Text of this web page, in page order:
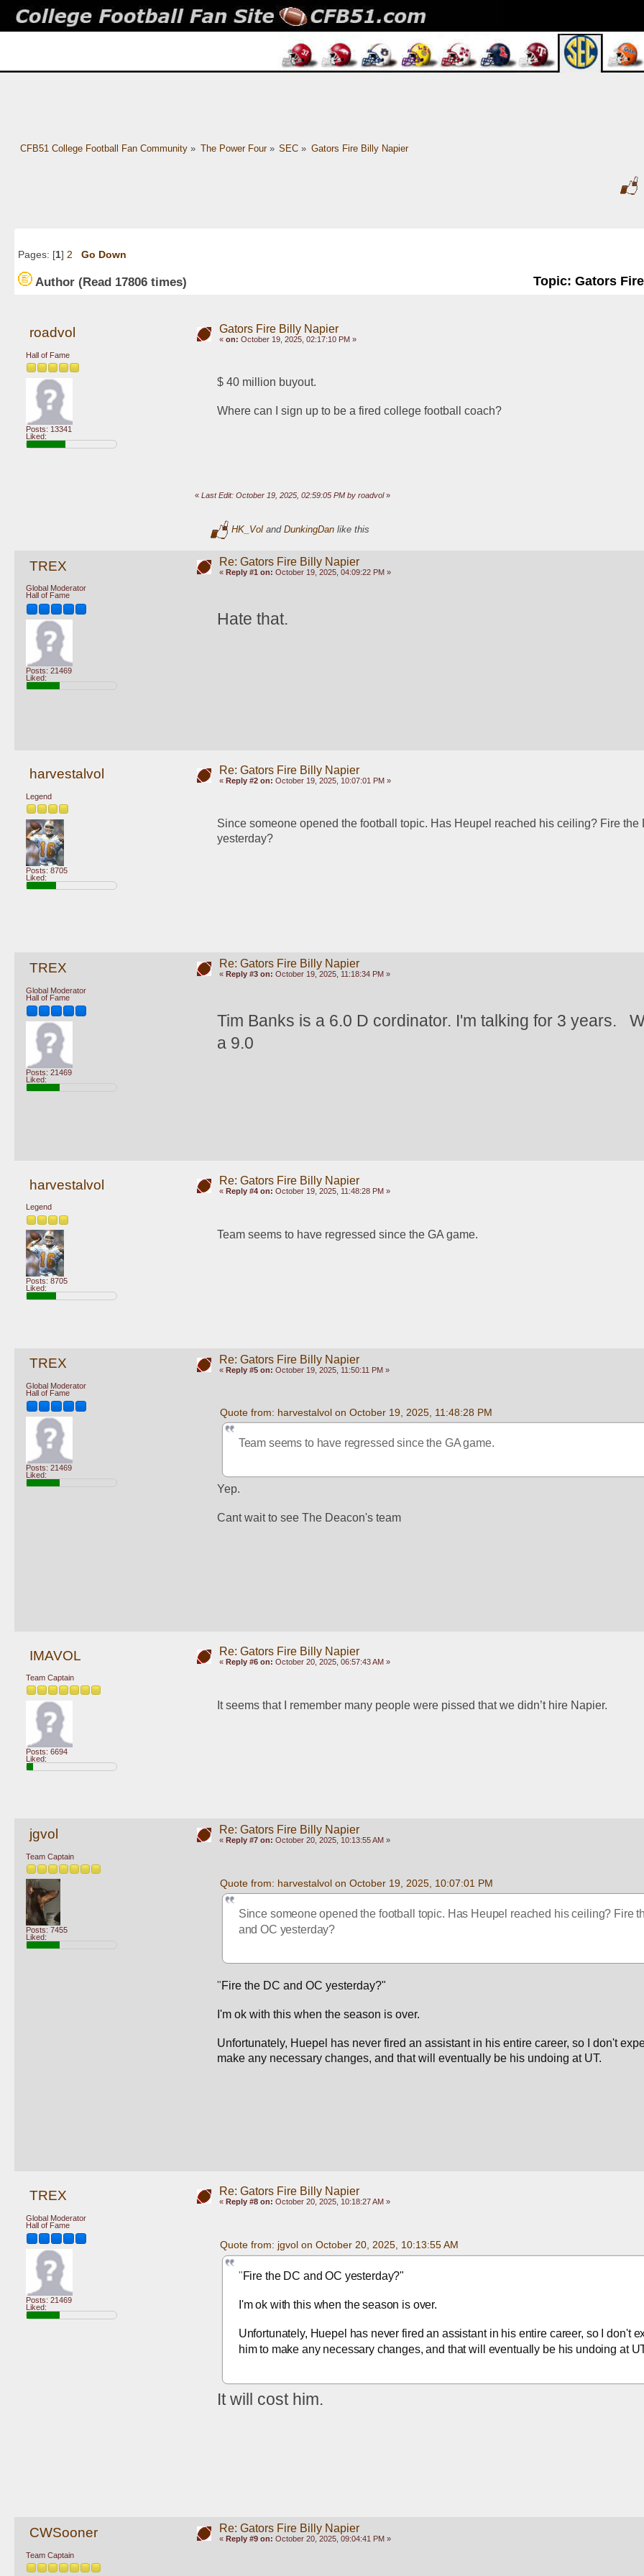
CFB51 College Football Fan Community» The Power Four» SEC » Gators Fire Billy Napier
Pages: [1] 2 Go Down
Author Topic: Gators
(Read 17806 times)
roadvol
Hall of Fame
Posts: 13341
Liked:
Gators Fire Billy Napier
« on: October 19, 2025, 02:17:10 PM »
$ 40 million buyout.
Where can I sign up to be a fired college football coach?
« Last Edit: October 19, 2025, 02:59:05 PM by roadvol»
HK_Voland DunkingDanlike this
TREX
Global Moderator
Hall of Fame
Posts: 21469
Liked:
Re: Gators Fire Billy Napier
« Reply #1 on: October 19, 2025, 04:09:22 PM »
Hate that.
harvestalvol
Legend
Posts: 8705
Liked:
Re: Gators Fire Billy Napier
« Reply #2 on: October 19, 2025, 10:07:01 PM »
Since someone opened the football topic. Has Heupel reached his ceiling? Fire the
yesterday?
TREX
Global Moderator
Hall of Fame
Posts: 21469
Liked:
Re: Gators Fire Billy Napier
« Reply #3 on: October 19, 2025, 11:18:34 PM »
Tim Banks is a 6.0 D cordinator. I'm talking for 3 years.
a 9.0
harvestalvol
Legend
Posts: 8705
Liked:
Re: Gators Fire Billy Napier
« Reply #4 on: October 19, 2025, 11:48:28 PM »
Team seems to have regressed since the GA game.
TREX
Global Moderator
Hall of Fame
Posts: 21469
Liked:
Re: Gators Fire Billy Napier
« Reply #5 on: October 19, 2025, 11:50:11 PM »
Quote from: harvestalvol on October 19, 2025, 11:48:28 PM
Team seems to have regressed since the GA game.
Yep.
Cant wait to see The Deacon's team
IMAVOL
Team Captain
Posts: 6694
Liked:
Re: Gators Fire Billy Napier
« Reply #6 on: October 20, 2025, 06:57:43 AM »
It seems that I remember many people were pissed that we didn’t hire Napier.
jgvol
Team Captain
Posts: 7455
Liked:
Re: Gators Fire Billy Napier
« Reply #7 on: October 20, 2025, 10:13:55 AM »
Quote from: harvestalvol on October 19, 2025, 10:07:01 PM
Since someone opened the football topic. Has Heupel reached his ceiling? Fire
and OC yesterday?
"Fire the DC and OC yesterday?"
I'm ok with this when the season is over.
Unfortunately, Huepel has never fired an assistant in his entire career, so I don't
make any necessary changes, and that will eventually be his undoing at UT.
TREX
Global Moderator
Hall of Fame
Posts: 21469
Liked:
Re: Gators Fire Billy Napier
« Reply #8 on: October 20, 2025, 10:18:27 AM »
Quote from: jgvol on October 20, 2025, 10:13:55 AM
"Fire the DC and OC yesterday?"
I'm ok with this when the season is over.
Unfortunately, Huepel has never fired an assistant in his entire career, so I don't
him to make any necessary changes, and that will eventually be his undoing at
It will cost him.
CWSooner
Team Captain
Re: Gators Fire Billy Napier
« Reply #9 on: October 20, 2025, 09:04:41 PM »